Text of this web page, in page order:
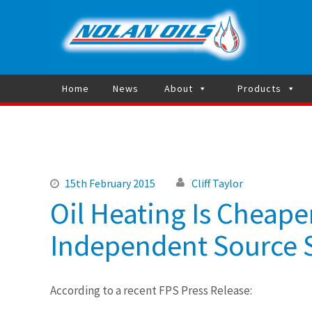
Home News About Products
15th February 2015 Cliff Taylor
Oil Heating Is
Independent Source
According to a recent FPS Press Release: